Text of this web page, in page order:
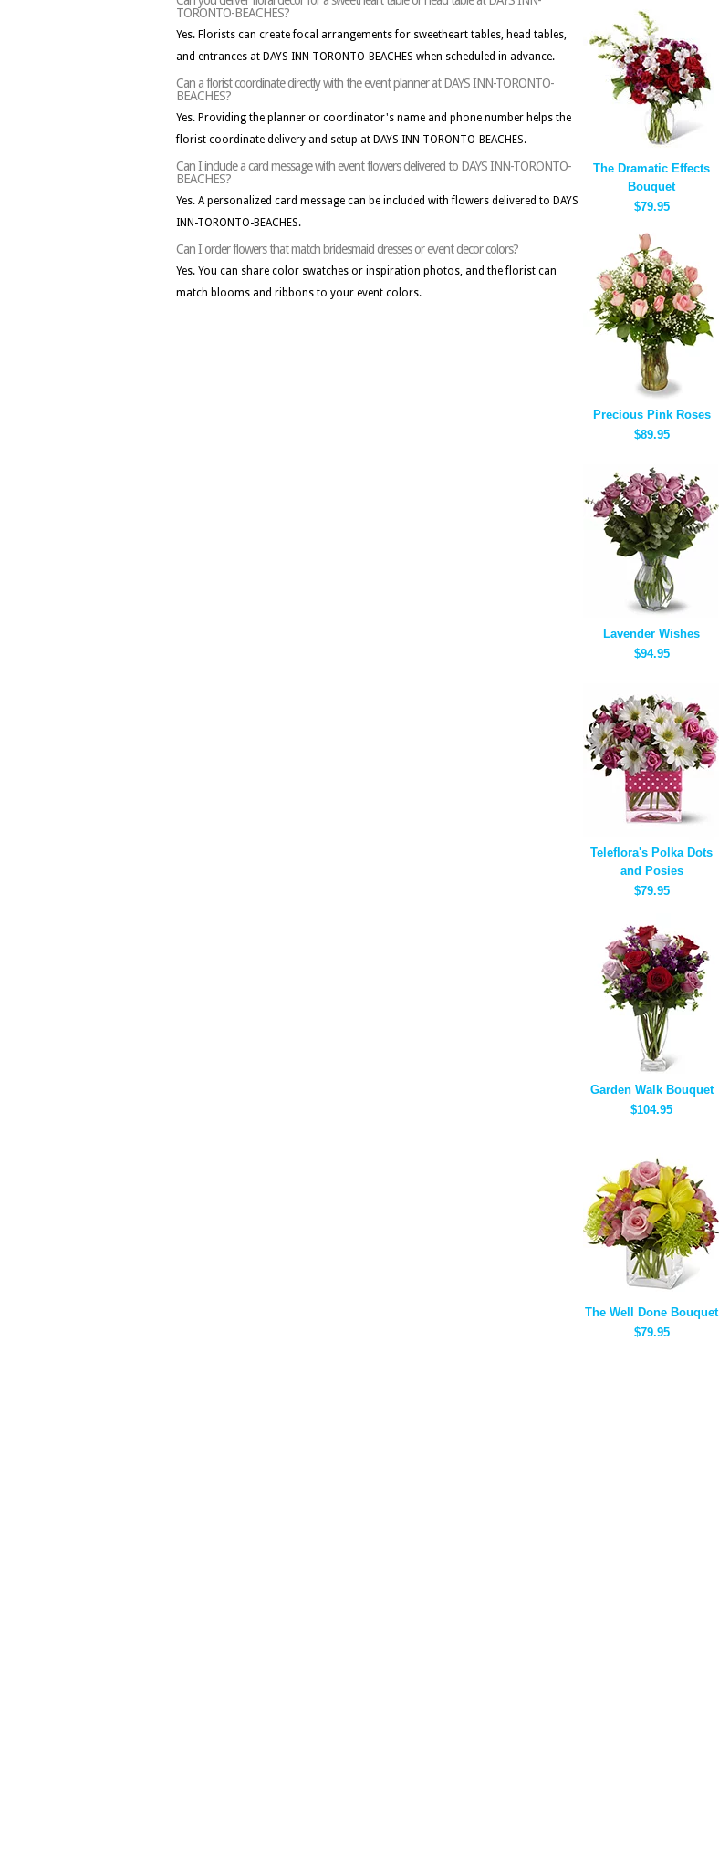
TORONTO-BEACHES?
Yes. Florists can create focal arrangements for sweetheart tables, head tables,
and entrances at DAYS INN-TORONTO-BEACHES when scheduled in advance.
Can a florist coordinate directly with the event planner at DAYS INN-TORONTO-
BEACHES?
Yes. Providing the planner or coordinator's name and phone number helps the
florist coordinate delivery and setup at DAYS INN-TORONTO-BEACHES.
Can I include a card message with event flowers delivered to DAYS INN-TORONTO-
BEACHES?
Yes. A personalized card message can be included with flowers delivered to DAYS
INN-TORONTO-BEACHES.
Can I order flowers that match bridesmaid dresses or event decor colors?
Yes. You can share color swatches or inspiration photos, and the florist can
match blooms and ribbons to your event colors.
The Dramatic Effects
Bouquet
$79.95
Precious Pink Roses
$89.95
Lavender Wishes
$94.95
Teleflora's Polka Dots
and Posies
$79.95
Garden Walk Bouquet
$104.95
The Well Done Bouquet
$79.95